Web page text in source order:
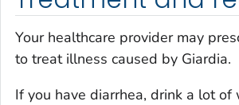
Your healthcare provider may
to treat illness caused by Giardia.
If you have diarrhea, drink a lot of